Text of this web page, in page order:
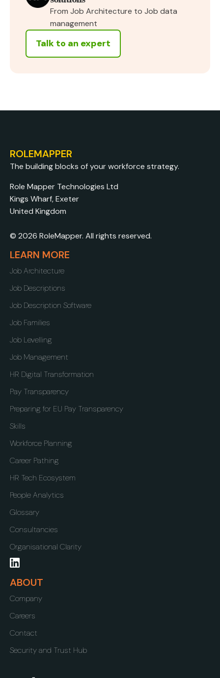
From Job Architecture to Job data
management
Talk to an expert
ROLEMAPPER
The building blocks of your workforce strategy.
Role Mapper Technologies Ltd
Kings Wharf, Exeter
United Kingdom
© 2026 RoleMapper. All rights reserved.
LEARN MORE
Job Architecture
Job Descriptions
Job Description Software
Job Families
Job Levelling
Job Management
HR Digital Transformation
Pay Transparency
Preparing for EU Pay Transparency
Skills
Workforce Planning
Career Pathing
HR Tech Ecosystem
People Analytics
Glossary
Consultancies
Organisational Clarity
ABOUT
Company
Careers
Contact
Security and Trust Hub